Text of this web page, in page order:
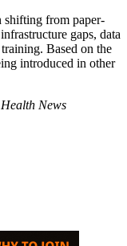
from paper-
gaps, data
Based on the
introduced in other
News